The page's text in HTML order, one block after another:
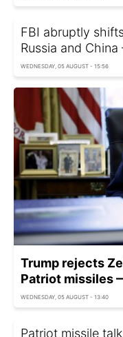
FBI abruptly
Russia and
WEDNESDAY, 05 AUGUST - 15:56
Trump rejects
Patriot missiles
WEDNESDAY, 05 AUGUST - 13:40
Patriot missile